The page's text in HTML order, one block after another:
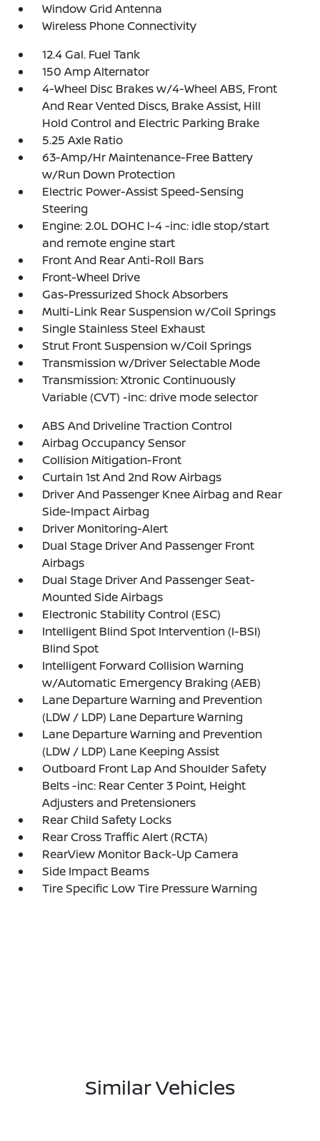
Window Grid Antenna
Wireless Phone Connectivity
12.4 Gal. Fuel Tank
150 Amp Alternator
4-Wheel Disc Brakes w/4-Wheel ABS, Front
And Rear Vented Discs, Brake Assist, Hill
Hold Control and Electric Parking Brake
5.25 Axle Ratio
63-Amp/Hr Maintenance-Free Battery
w/Run Down Protection
Electric Power-Assist Speed-Sensing
Steering
Engine: 2.0L DOHC I-4 -inc: idle stop/start
and remote engine start
Front And Rear Anti-Roll Bars
Front-Wheel Drive
Gas-Pressurized Shock Absorbers
Multi-Link Rear Suspension w/Coil Springs
Single Stainless Steel Exhaust
Strut Front Suspension w/Coil Springs
Transmission w/Driver Selectable Mode
Transmission: Xtronic Continuously
Variable (CVT) -inc: drive mode selector
ABS And Driveline Traction Control
Airbag Occupancy Sensor
Collision Mitigation-Front
Curtain 1st And 2nd Row Airbags
Driver And Passenger Knee Airbag and Rear
Side-Impact Airbag
Driver Monitoring-Alert
Dual Stage Driver And Passenger Front
Airbags
Dual Stage Driver And Passenger Seat-
Mounted Side Airbags
Electronic Stability Control (ESC)
Intelligent Blind Spot Intervention (I-BSI)
Blind Spot
Intelligent Forward Collision Warning
w/Automatic Emergency Braking (AEB)
Lane Departure Warning and Prevention
(LDW / LDP) Lane Departure Warning
Lane Departure Warning and Prevention
(LDW / LDP) Lane Keeping Assist
Outboard Front Lap And Shoulder Safety
Belts -inc: Rear Center 3 Point, Height
Adjusters and Pretensioners
Rear Child Safety Locks
Rear Cross Traffic Alert (RCTA)
RearView Monitor Back-Up Camera
Side Impact Beams
Tire Specific Low Tire Pressure Warning
Similar Vehicles